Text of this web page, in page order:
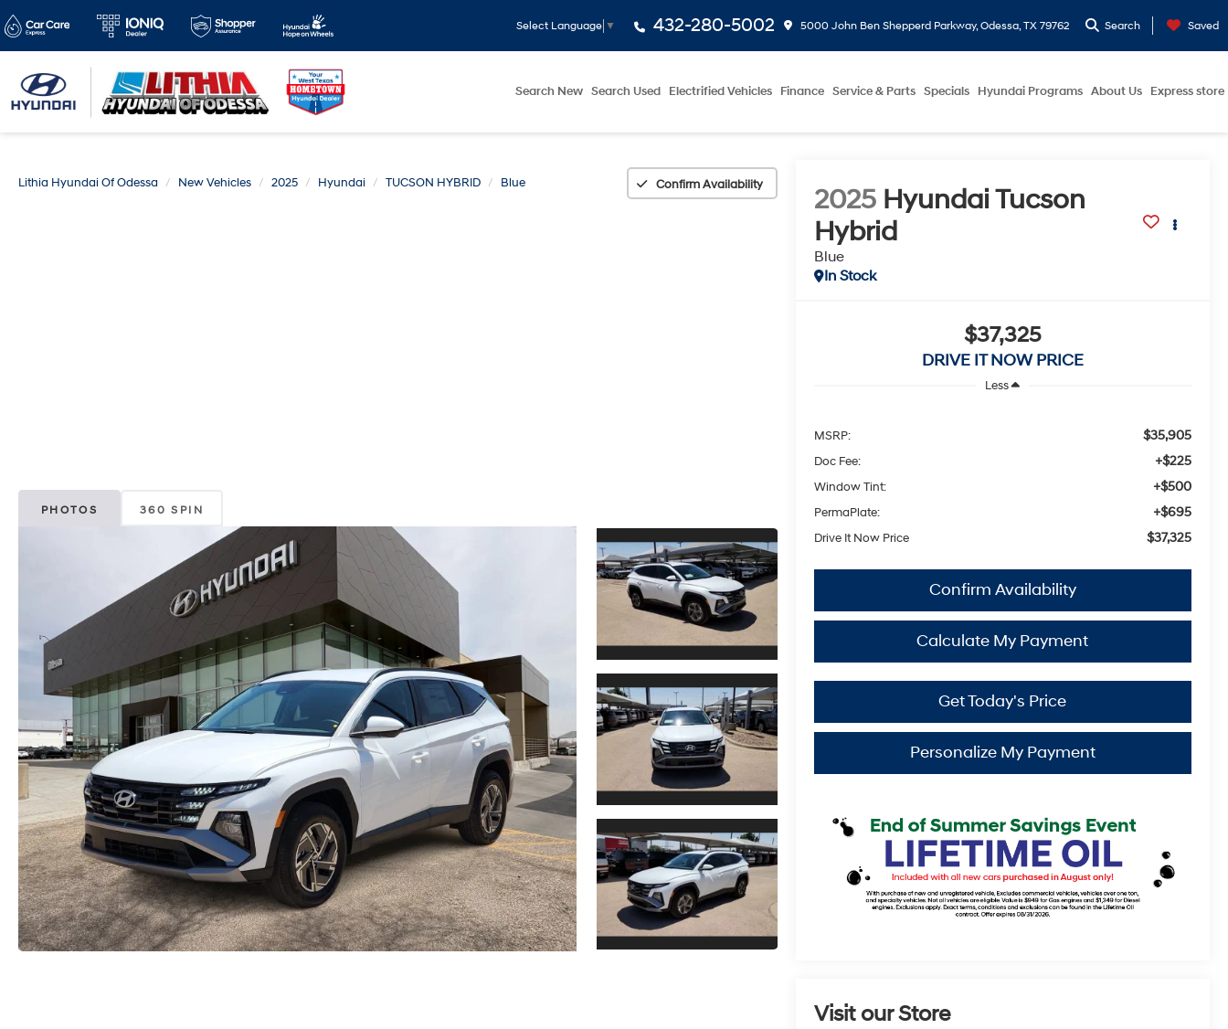
Select Language ▼ 432-280-5002 5000 John Ben Shepperd Parkway, Odessa, TX 79762 Search Saved
Search New Search Used Electrified Vehicles Finance Service & Parts Specials Hyundai Programs About Us Express store
Lithia Hyundai Of Odessa New Vehicles 2025 Hyundai TUCSON HYBRID Blue Confirm Availability
PHOTOS 360 SPIN
2025 Hyundai Tucson
Hybrid
Blue
In Stock
$37,325
DRIVE IT NOW PRICE
Less
MSRP: $35,905
Doc Fee: +$225
Window Tint: +$500
PermaPlate: +$695
Drive It Now Price $37,325
Confirm Availability
Calculate My Payment
Get Today's Price
Personalize My Payment
Visit our Store